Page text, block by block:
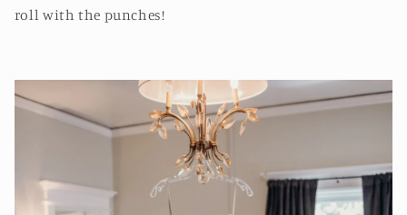
roll with the punches!